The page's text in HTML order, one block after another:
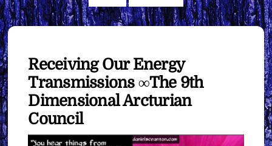
Receiving Our Energy
Transmissions ∞The 9th
Dimensional Arcturian
Council